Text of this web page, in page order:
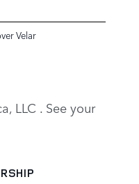
Velar
LLC . See your